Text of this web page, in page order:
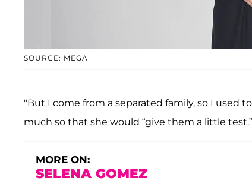
SOURCE: MEGA
"But I come from a separated family, so I used
much so that she would “give them a little test.”
MORE ON:
SELENA GOMEZ